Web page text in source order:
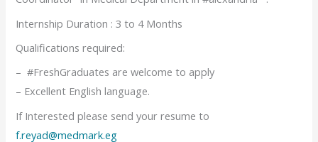
Internship Duration : 3 to 4 Months
Qualifications required:
– #FreshGraduates are welcome to apply
– Excellent English language.
If Interested please send your resume to
f.reyad@medmark.eg